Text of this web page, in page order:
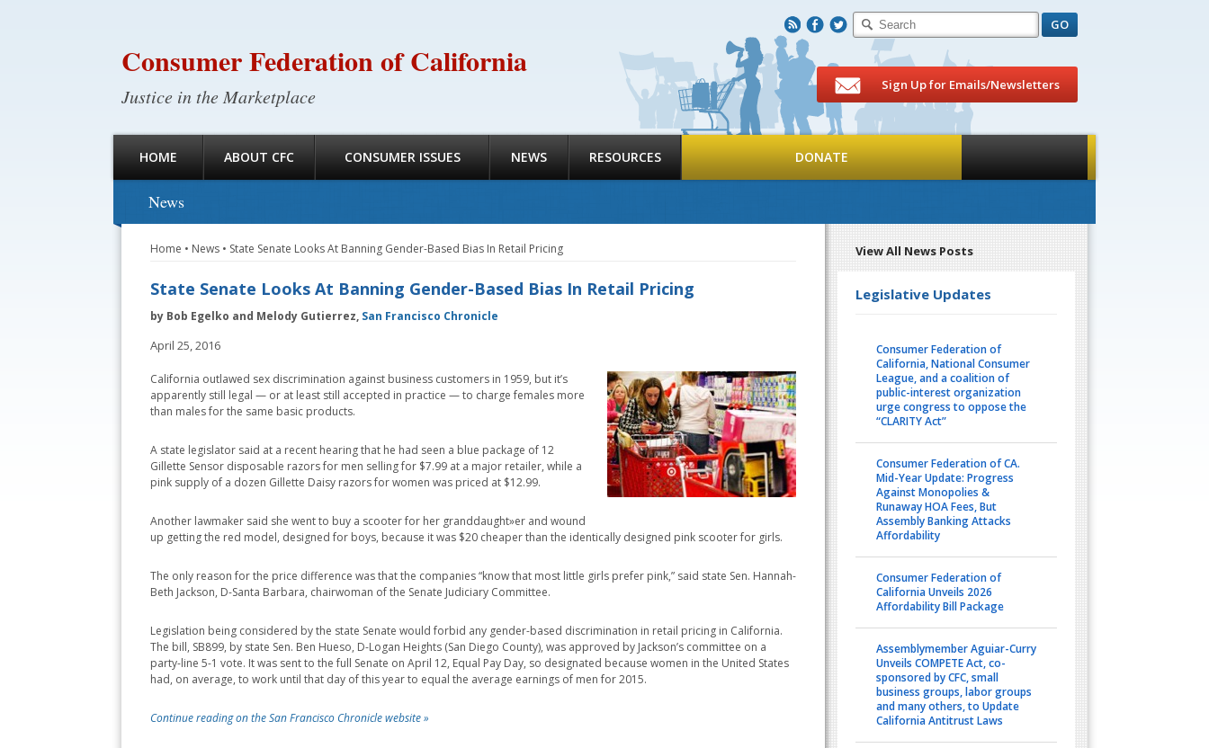
Consumer Federation of California
Justice in the Marketplace
R F T
HOME ABOUT CFC CONSUMER ISSUES NEWS RESOURCES DONATE
Sign Up for Emails/Newsletters
View All News Posts
Legislative Updates
Consumer Federation of
California, National Consumer
League, and a coalition of
public-interest organization
urge congress to oppose the
“CLARITY Act”
Consumer Federation of CA.
Mid-Year Update: Progress
Against Monopolies &
Runaway HOA Fees, But
Assembly Banking Attacks
Affordability
Consumer Federation of
California Unveils 2026
Affordability Bill Package
Assemblymember Aguiar-Curry
Unveils COMPETE Act, co-
sponsored by CFC, small
business groups, labor groups
and many others, to Update
California Antitrust Laws
News
Home • News • State Senate Looks At Banning Gender-Based Bias In Retail Pricing
State Senate Looks At Banning Gender-Based Bias In Retail Pricing
by Bob Egelko and Melody Gutierrez, San Francisco Chronicle
April 25, 2016
California outlawed sex discrimination against business customers in 1959, but it’s
apparently still legal — or at least still accepted in practice — to charge females more
than males for the same basic products.
A state legislator said at a recent hearing that he had seen a blue package of 12
Gillette Sensor disposable razors for men selling for $7.99 at a major retailer, while a
pink supply of a dozen Gillette Daisy razors for women was priced at $12.99.
Another lawmaker said she went to buy a scooter for her granddaught»er and wound
up getting the red model, designed for boys, because it was $20 cheaper than the identically designed pink scooter for girls.
The only reason for the price difference was that the companies “know that most little girls prefer pink,” said state Sen. Hannah-
Beth Jackson, D-Santa Barbara, chairwoman of the Senate Judiciary Committee.
Legislation being considered by the state Senate would forbid any gender-based discrimination in retail pricing in California.
The bill, SB899, by state Sen. Ben Hueso, D-Logan Heights (San Diego County), was approved by Jackson’s committee on a
party-line 5-1 vote. It was sent to the full Senate on April 12, Equal Pay Day, so designated because women in the United States
had, on average, to work until that day of this year to equal the average earnings of men for 2015.
Continue reading on the San Francisco Chronicle website »